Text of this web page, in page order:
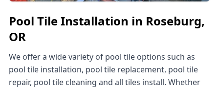
Pool Tile Installation in Roseburg,
OR
We offer a wide variety of pool tile options such as
pool tile installation, pool tile replacement, pool tile
repair, pool tile cleaning and all tiles install. Whether